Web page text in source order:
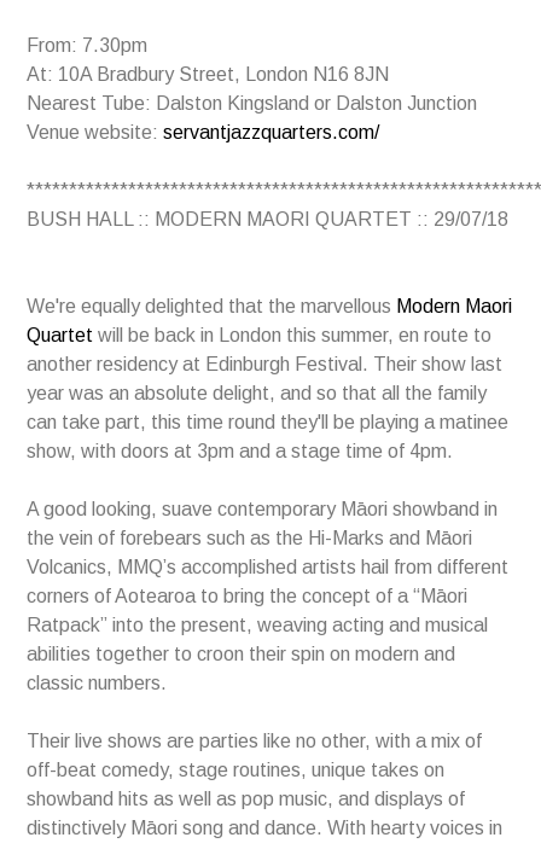
From: 7.30pm
At: 10A Bradbury Street, London N16 8JN
Nearest Tube: Dalston Kingsland or Dalston Junction
Venue website:servantjazzquarters.com/
BUSH HALL :: MODERN MAORI QUARTET :: 29/07/18
We're equally delighted that the marvellous Modern Maori
Quartet will be back in London this summer, en route to
another residency at Edinburgh Festival. Their show last
year was an absolute delight, and so that all the family
can take part, this time round they'll be playing a matinee
show, with doors at 3pm and a stage time of 4pm.
A good looking, suave contemporary Māori showband in
the vein of forebears such as the Hi-Marks and Māori
Volcanics, MMQ’s accomplished artists hail from different
corners of Aotearoa to bring the concept of a “Māori
Ratpack” into the present, weaving acting and musical
abilities together to croon their spin on modern and
classic numbers.
Their live shows are parties like no other, with a mix of
off-beat comedy, stage routines, unique takes on
showband hits as well as pop music, and displays of
distinctively Māori song and dance. With hearty voices in